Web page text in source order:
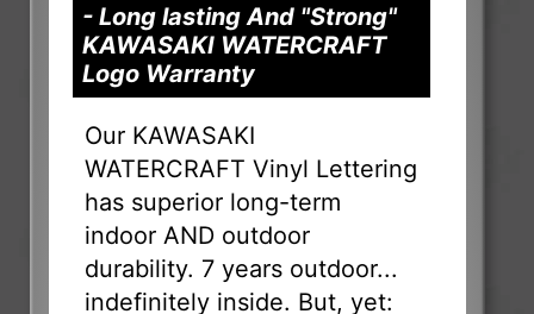
- Long lasting And "Strong"
KAWASAKI WATERCRAFT
Logo Warranty
Our KAWASAKI
WATERCRAFT Vinyl Lettering
has superior long-term
indoor AND outdoor
durability. 7 years outdoor...
indefinitely inside. But, yet: